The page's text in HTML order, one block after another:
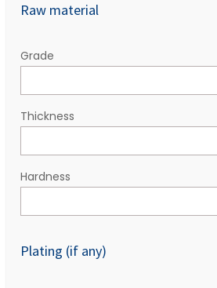
Raw material
Grade
Thickness
Hardness
Plating (if any)